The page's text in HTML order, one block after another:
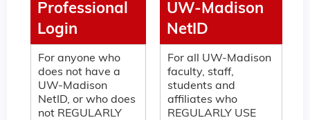
UW-Madison
NetID
For all UW-Madison
faculty, staff,
students and
affiliates who
REGULARLY USE
Professional
Login
For anyone who
does not have a
UW-Madison
NetID, or who does
not REGULARLY